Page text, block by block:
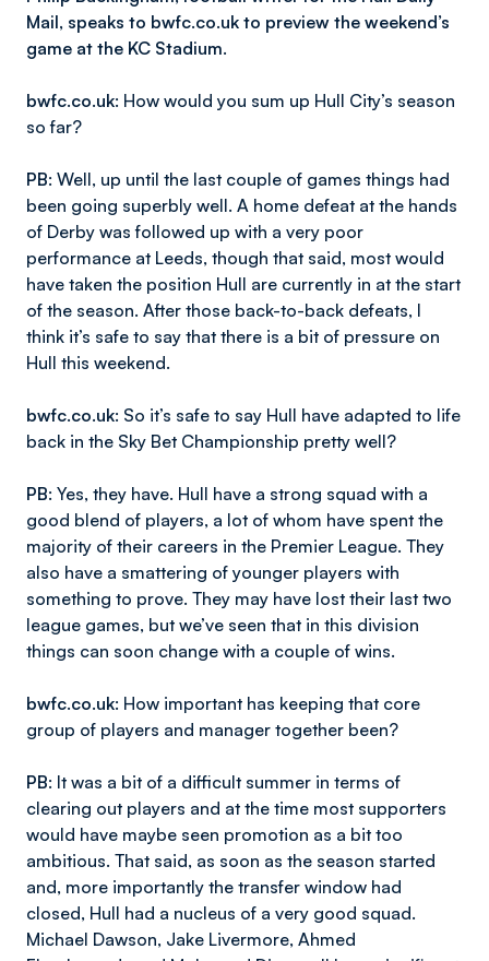
Mail, speaks to bwfc.co.uk to preview the weekend’s
game at the KC Stadium.
bwfc.co.uk: How would you sum up Hull City’s season
so far?
PB: Well, up until the last couple of games things had
been going superbly well. A home defeat at the hands
of Derby was followed up with a very poor
performance at Leeds, though that said, most would
have taken the position Hull are currently in at the start
of the season. After those back-to-back defeats, I
think it’s safe to say that there is a bit of pressure on
Hull this weekend.
bwfc.co.uk: So it’s safe to say Hull have adapted to life
back in the Sky Bet Championship pretty well?
PB: Yes, they have. Hull have a strong squad with a
good blend of players, a lot of whom have spent the
majority of their careers in the Premier League. They
also have a smattering of younger players with
something to prove. They may have lost their last two
league games, but we’ve seen that in this division
things can soon change with a couple of wins.
bwfc.co.uk: How important has keeping that core
group of players and manager together been?
PB: It was a bit of a difficult summer in terms of
clearing out players and at the time most supporters
would have maybe seen promotion as a bit too
ambitious. That said, as soon as the season started
and, more importantly the transfer window had
closed, Hull had a nucleus of a very good squad.
Michael Dawson, Jake Livermore, Ahmed